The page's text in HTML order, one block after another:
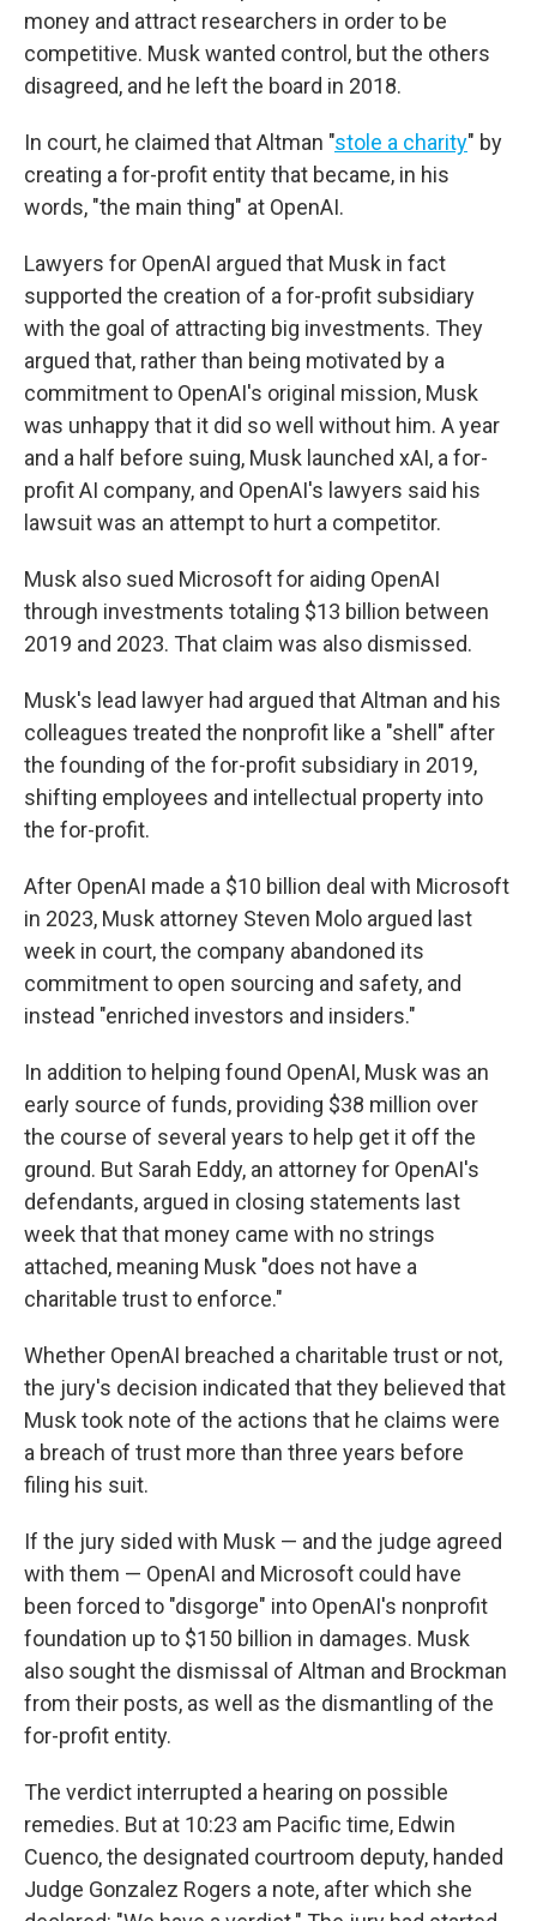
money and attract researchers in order to be
competitive. Musk wanted control, but the others
disagreed, and he left the board in 2018.
In court, he claimed that Altman "stole a charity" by
creating a for-profit entity that became, in his
words, "the main thing" at OpenAI.
Lawyers for OpenAI argued that Musk in fact
supported the creation of a for-profit subsidiary
with the goal of attracting big investments. They
argued that, rather than being motivated by a
commitment to OpenAI's original mission, Musk
was unhappy that it did so well without him. A year
and a half before suing, Musk launched xAI, a for-
profit AI company, and OpenAI's lawyers said his
lawsuit was an attempt to hurt a competitor.
Musk also sued Microsoft for aiding OpenAI
through investments totaling $13 billion between
2019 and 2023. That claim was also dismissed.
Musk's lead lawyer had argued that Altman and his
colleagues treated the nonprofit like a "shell" after
the founding of the for-profit subsidiary in 2019,
shifting employees and intellectual property into
the for-profit.
After OpenAI made a $10 billion deal with Microsoft
in 2023, Musk attorney Steven Molo argued last
week in court, the company abandoned its
commitment to open sourcing and safety, and
instead "enriched investors and insiders."
In addition to helping found OpenAI, Musk was an
early source of funds, providing $38 million over
the course of several years to help get it off the
ground. But Sarah Eddy, an attorney for OpenAI's
defendants, argued in closing statements last
week that that money came with no strings
attached, meaning Musk "does not have a
charitable trust to enforce."
Whether OpenAI breached a charitable trust or not,
the jury's decision indicated that they believed that
Musk took note of the actions that he claims were
a breach of trust more than three years before
filing his suit.
If the jury sided with Musk — and the judge agreed
with them — OpenAI and Microsoft could have
been forced to "disgorge" into OpenAI's nonprofit
foundation up to $150 billion in damages. Musk
also sought the dismissal of Altman and Brockman
from their posts, as well as the dismantling of the
for-profit entity.
The verdict interrupted a hearing on possible
remedies. But at 10:23 am Pacific time, Edwin
Cuenco, the designated courtroom deputy, handed
Judge Gonzalez Rogers a note, after which she